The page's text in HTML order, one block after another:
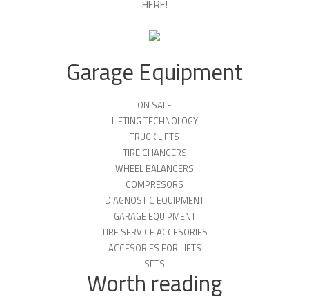
HERE!
Garage Equipment
ON SALE
LIFTING TECHNOLOGY
TRUCK LIFTS
TIRE CHANGERS
WHEEL BALANCERS
COMPRESORS
DIAGNOSTIC EQUIPMENT
GARAGE EQUIPMENT
TIRE SERVICE ACCESORIES
ACCESORIES FOR LIFTS
SETS
Worth reading